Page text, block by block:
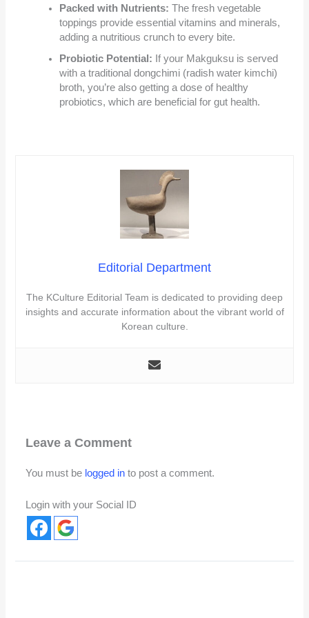
Packed with Nutrients: The fresh vegetable
toppings provide essential vitamins and minerals,
adding a nutritious crunch to every bite.
Probiotic Potential: If your Makguksu is served
with a traditional dongchimi (radish water kimchi)
broth, you’re also getting a dose of healthy
probiotics, which are beneficial for gut health.
Editorial Department
The KCulture Editorial Team is dedicated to providing deep
insights and accurate information about the vibrant world of
Korean culture.
Leave a Comment
You must be logged in to post a comment.
Login with your Social ID